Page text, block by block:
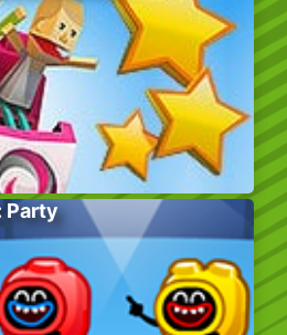
Party